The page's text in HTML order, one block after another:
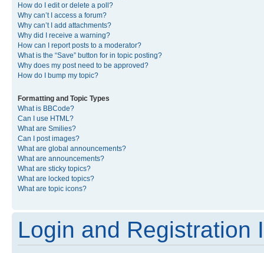
How do I edit or delete a poll?
Why can’t I access a forum?
Why can’t I add attachments?
Why did I receive a warning?
How can I report posts to a moderator?
What is the “Save” button for in topic posting?
Why does my post need to be approved?
How do I bump my topic?
Formatting and Topic Types
What is BBCode?
Can I use HTML?
What are Smilies?
Can I post images?
What are global announcements?
What are announcements?
What are sticky topics?
What are locked topics?
What are topic icons?
Login and Registration